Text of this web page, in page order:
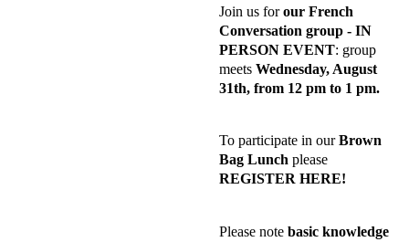
Join us forour French
Conversation group - IN
PERSON EVENT: group
meets Wednesday, August
31th, from 12 pm to 1 pm.
To participate in ourBrown
Bag Lunch please
REGISTER HERE!
Please note basic knowledge